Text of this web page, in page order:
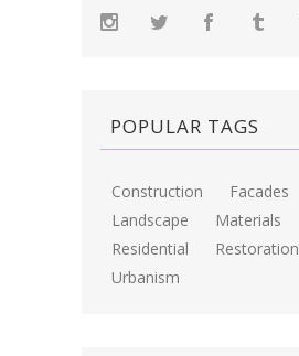
POPULAR TAGS
Construction Facades
Landscape
Materials
Residential
Restoration
Urbanism